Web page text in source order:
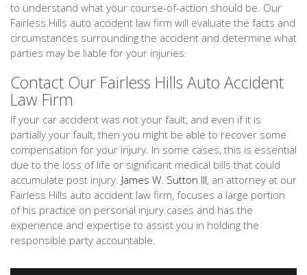
to understand what your course-of-action should be. Our
Fairless Hills auto accident law firm will evaluate the facts and
circumstances surrounding the accident and determine what
parties may be liable for your injuries.
Contact Our Fairless Hills Auto Accident
Law Firm
If your car accident was not your fault, and even if it is
partially your fault, then you might be able to recover some
compensation for your injury. In some cases, this is essential
due to the loss of life or significant medical bills that could
accumulate post injury. James W. Sutton III, an attorney at our
Fairless Hills auto accident law firm, focuses a large portion
of his practice on personal injury cases and has the
experience and expertise to assist you in holding the
responsible party accountable.